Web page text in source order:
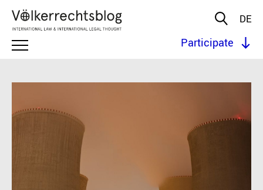
DE
Participate